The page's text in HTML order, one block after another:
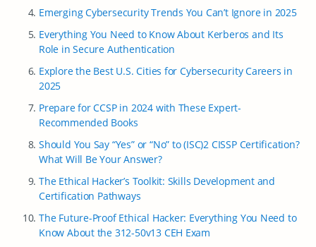
Emerging Cybersecurity Trends You Can’t Ignore in 2025
Everything You Need to Know About Kerberos and Its
Role in Secure Authentication
Explore the Best U.S. Cities for Cybersecurity Careers in
2025
Prepare for CCSP in 2024 with These Expert-
Recommended Books
Should You Say “Yes” or “No” to (ISC)2 CISSP Certification?
What Will Be Your Answer?
The Ethical Hacker’s Toolkit: Skills Development and
Certification Pathways
The Future-Proof Ethical Hacker: Everything You Need to
Know About the 312-50v13 CEH Exam